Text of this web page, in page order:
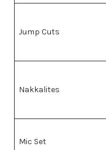
Jump Cuts
Nakkalites
Mic Set